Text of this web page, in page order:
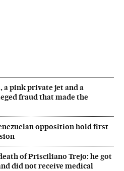
a pink private jet and a
fraud that made the
opposition hold first
of Prisciliano Trejo: he got
did not receive medical